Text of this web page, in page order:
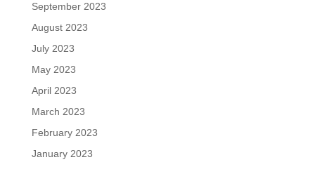
September 2023
August 2023
July 2023
May 2023
April 2023
March 2023
February 2023
January 2023